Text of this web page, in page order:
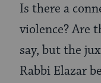
Is there a
violence? Are
say, but the
Rabbi Elazar